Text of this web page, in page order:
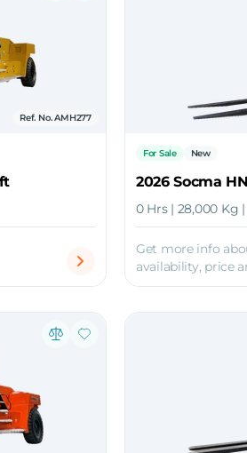
Ref. No. AMH277
For Sale New
2026 Socma
0 Hrs | 28,000 Kg
Get more info
availability, price